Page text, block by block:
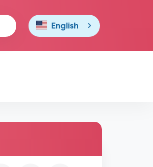
English